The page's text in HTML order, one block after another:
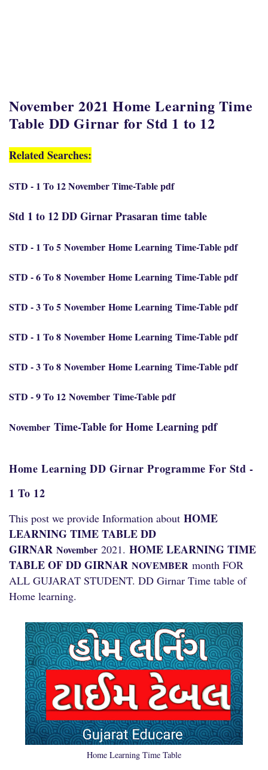
November 2021 Home Learning Time
Table DD Girnar for Std 1 to 12
Related Searches:
STD - 1 To 12 November Time-Table pdf
Std 1 to 12 DD Girnar Prasaran time table
STD - 1 To 5 November Home Learning Time-Table pdf
STD - 6 To 8 November Home Learning Time-Table pdf
STD - 3 To 5 November Home Learning Time-Table pdf
STD - 1 To 8 November Home Learning Time-Table pdf
STD - 3 To 8 November Home Learning Time-Table pdf
STD - 9 To 12 November Time-Table pdf
November Time-Table for Home Learning pdf
Home Learning DD Girnar Programme For Std -
1 To 12
This post we provide Information about HOME
LEARNING TIME TABLE DD
GIRNAR November 2021. HOME LEARNING TIME
TABLE OF DD GIRNAR NOVEMBER month FOR
ALL GUJARAT STUDENT. DD Girnar Time table of
Home learning.
Home Learning Time Table